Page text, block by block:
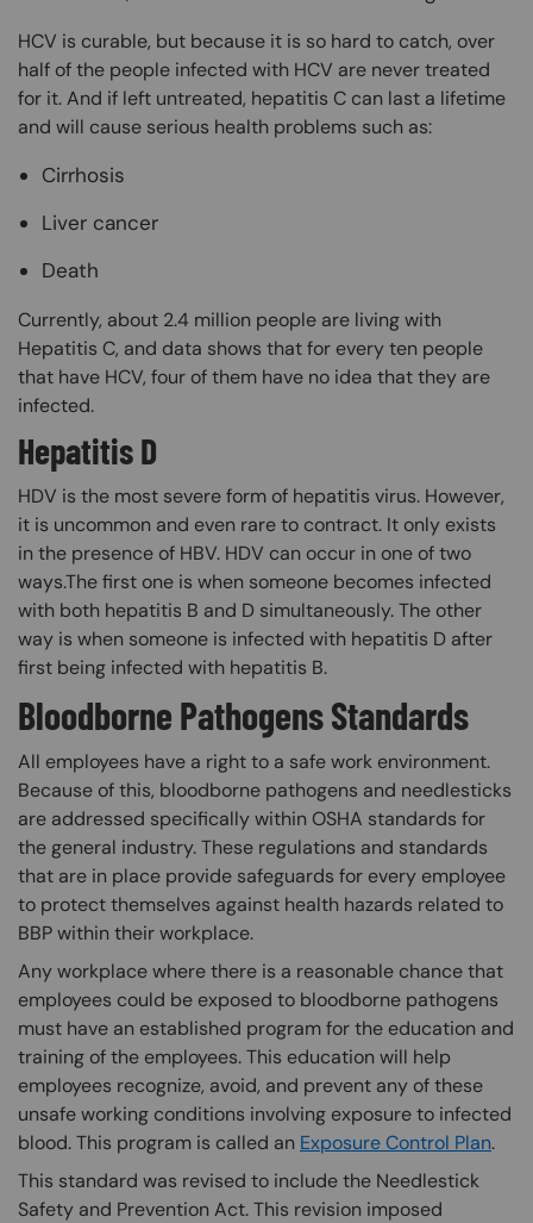
HCV is curable, but because it is so hard to catch, over
half of the people infected with HCV are never treated
for it. And if left untreated, hepatitis C can last a lifetime
and will cause serious health problems such as:
Cirrhosis
Liver cancer
Death
Currently, about 2.4 million people are living with
Hepatitis C, and data shows that for every ten people
that have HCV, four of them have no idea that they are
infected.
Hepatitis D
HDV is the most severe form of hepatitis virus. However,
it is uncommon and even rare to contract. It only exists
in the presence of HBV. HDV can occur in one of two
ways.The first one is when someone becomes infected
with both hepatitis B and D simultaneously. The other
way is when someone is infected with hepatitis D after
first being infected with hepatitis B.
Bloodborne Pathogens Standards
All employees have a right to a safe work environment.
Because of this, bloodborne pathogens and needlesticks
are addressed specifically within OSHA standards for
the general industry. These regulations and standards
that are in place provide safeguards for every employee
to protect themselves against health hazards related to
BBP within their workplace.
Any workplace where there is a reasonable chance that
employees could be exposed to bloodborne pathogens
must have an established program for the education and
training of the employees. This education will help
employees recognize, avoid, and prevent any of these
unsafe working conditions involving exposure to infected
blood. This program is called an Exposure Control Plan.
This standard was revised to include the Needlestick
Safety and Prevention Act. This revision imposed